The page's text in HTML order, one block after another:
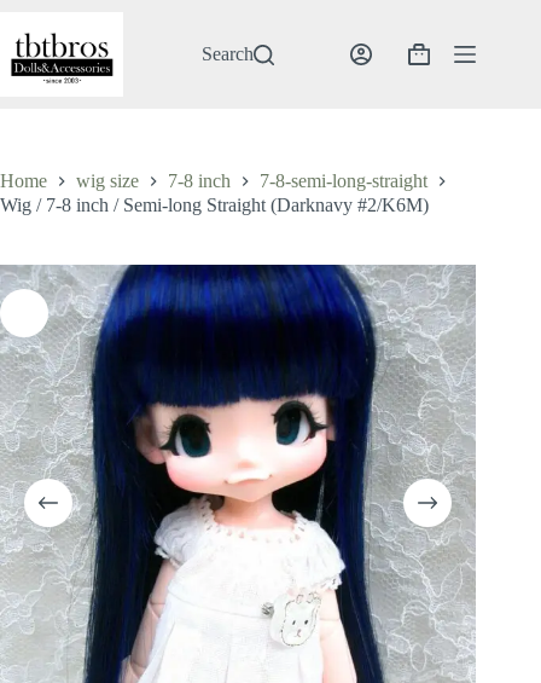
content
Search
Shopping
Home wig size 7-8 inch
7-8-semi-long-straight
Wig / 7-8 inch / Semi-long Straight (Darknavy #2/K6M)